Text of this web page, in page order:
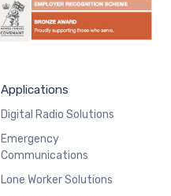
Applications
Digital Radio Solutions
Emergency
Communications
Lone Worker Solutions